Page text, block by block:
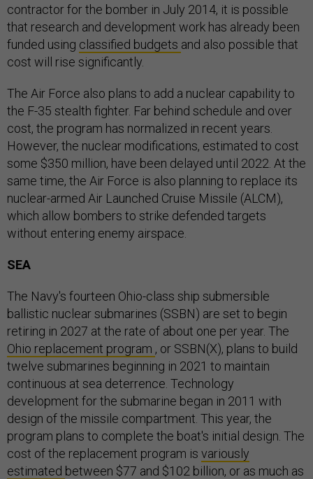
contractor for the bomber in July 2014, it is possible
that research and development work has already been
funded using classified budgets and also possible that
cost will rise significantly.
The Air Force also plans to add a nuclear capability to
the F-35 stealth fighter. Far behind schedule and over
cost, the program has normalized in recent years.
However, the nuclear modifications, estimated to cost
some $350 million, have been delayed until 2022. At the
same time, the Air Force is also planning to replace its
nuclear-armed Air Launched Cruise Missile (ALCM),
which allow bombers to strike defended targets
without entering enemy airspace.
SEA
The Navy's fourteen Ohio-class ship submersible
ballistic nuclear submarines (SSBN) are set to begin
retiring in 2027 at the rate of about one per year. The
Ohio replacement program , or SSBN(X), plans to build
twelve submarines beginning in 2021 to maintain
continuous at sea deterrence. Technology
development for the submarine began in 2011 with
design of the missile compartment. This year, the
program plans to complete the boat's initial design. The
cost of the replacement program is variously
estimated between $77 and $102 billion, or as much as